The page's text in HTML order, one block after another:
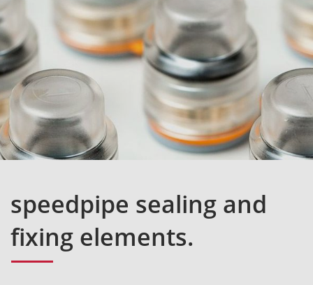
speedpipe sealing and
fixing elements.